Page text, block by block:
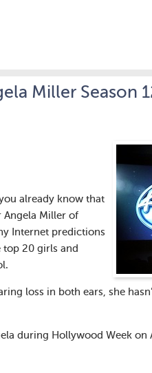
Miller Season
already know that
Angela Miller of
Internet predictions
top 20 girls and
loss in both ears, she
during Hollywood Week on